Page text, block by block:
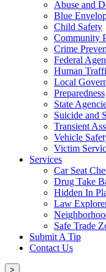
Abuse and
Blue
Child Safety
Community
Crime
Federal
Human
Local
Preparedness
State
Suicide and
Transient
Vehicle
Victim
Services
Car Seat
Drug Take
Hidden In
Law
Safe Trade
Submit A Tip
Contact Us
>